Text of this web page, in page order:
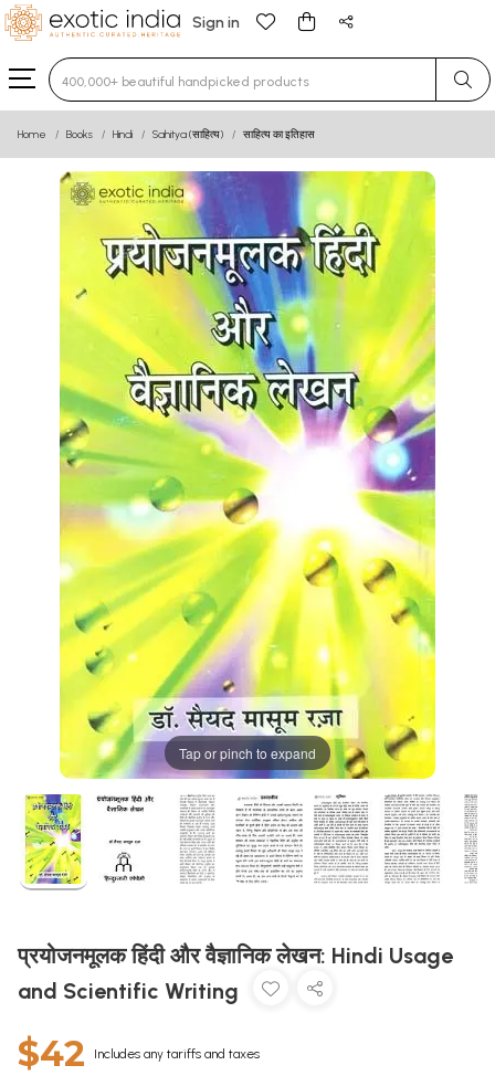
Sign in
Type 3 or more characters for results.
Home Books Hindi Sahitya (साहित्य) साहित्य का इतिहास
Tap or pinch to expand
प्रयोजनमूलक हिंदी और वैज्ञानिक लेखन: Hindi Usage
and Scientific Writing
$42 Includes any tariffs and taxes